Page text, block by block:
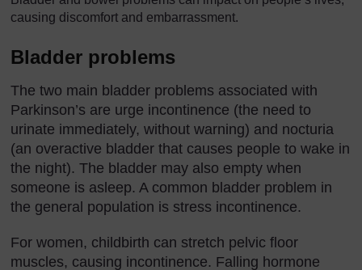
causing discomfort and embarrassment.
Bladder problems
The two main bladder problems associated with
Parkinson’s are urge incontinence (the need to
urinate immediately, without warning) and nocturia
(an overactive bladder that causes people to wake in
the night). The bladder may also empty when
someone is asleep. A common bladder problem in
the general population is stress incontinence.
For women, childbirth can stretch pelvic floor
muscles, causing incontinence. Falling hormone